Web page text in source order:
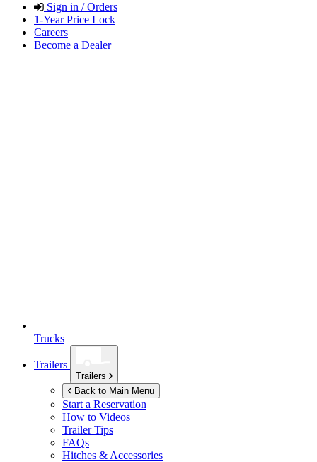
Sign in / Orders
1-Year Price Lock
Careers
Become a Dealer
Trucks
Trailers
Trailers
Back to Main Menu
Start a Reservation
How to Videos
Trailer Tips
FAQs
Hitches & Accessories